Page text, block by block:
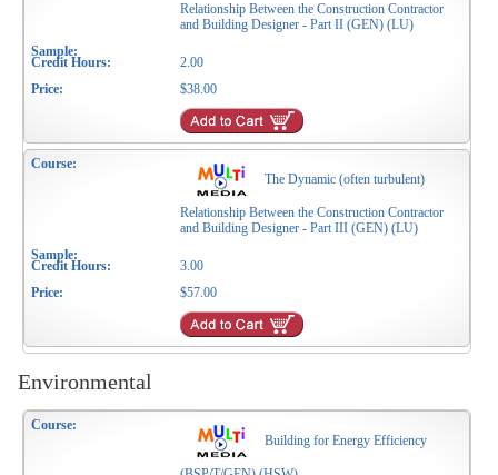
Relationship Between the Construction Contractor
and Building Designer - Part II (GEN) (LU)
2.00
$38.00
The Dynamic (often turbulent)
Relationship Between the Construction Contractor
and Building Designer - Part III (GEN) (LU)
3.00
$57.00
Environmental
Building for Energy Efficiency